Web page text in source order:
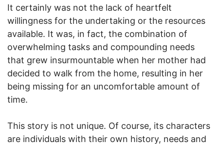
It certainly was not the lack of heartfelt
willingness for the undertaking or the resources
available. It was, in fact, the combination of
overwhelming tasks and compounding needs
that grew insurmountable when her mother had
decided to walk from the home, resulting in her
being missing for an uncomfortable amount of
time.
This story is not unique. Of course, its characters
are individuals with their own history, needs and